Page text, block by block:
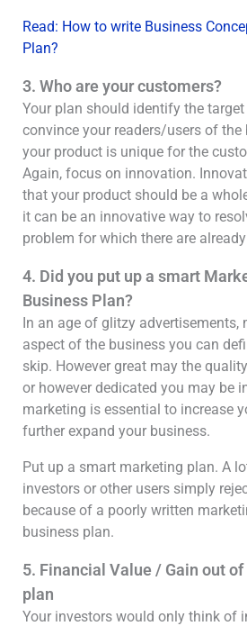
Read: How to write Business
Plan?
3. Who are your customers?
Your plan should identify the
convince your readers/users of
your product is unique for the
Again, focus on innovation.
that your product should be a
it can be an innovative way to
problem for which there are
4. Did you put up a smart
Business Plan?
In an age of glitzy advertisements,
aspect of the business you can
skip. However great may the
or however dedicated you may be
marketing is essential to increase
further expand your business.
Put up a smart marketing plan. A
investors or other users simply
because of a poorly written
business plan.
5. Financial Value / Gain out
plan
Your investors would only think of